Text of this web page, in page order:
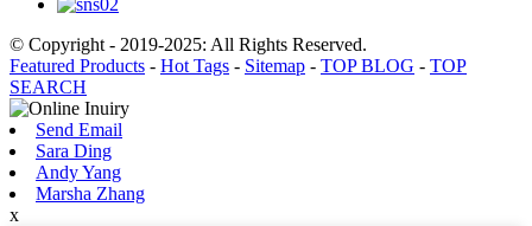
© Copyright - 2019-2025: All Rights Reserved.
Featured Products - Hot Tags - Sitemap - TOP BLOG - TOP
SEARCH
Send Email
Sara Ding
Andy Yang
Marsha Zhang
x